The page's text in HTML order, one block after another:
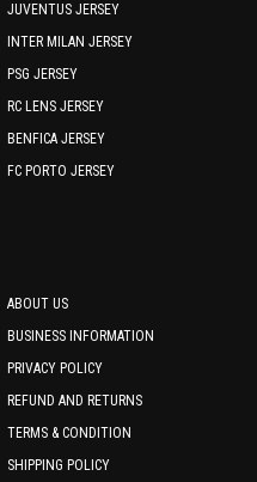
JUVENTUS JERSEY
INTER MILAN JERSEY
PSG JERSEY
RC LENS JERSEY
BENFICA JERSEY
FC PORTO JERSEY
ABOUT US
BUSINESS INFORMATION
PRIVACY POLICY
REFUND AND RETURNS
TERMS & CONDITION
SHIPPING POLICY